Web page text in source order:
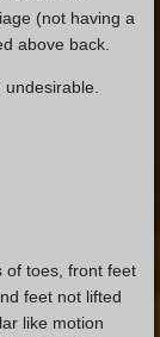
(not having a
above back.
undesirable.
of toes, front feet
feet not lifted
like motion